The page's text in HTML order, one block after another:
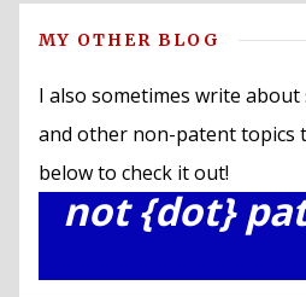
MY OTHER BLOG
I also sometimes write about
and other non-patent topics
below to check it out!
not {dot}